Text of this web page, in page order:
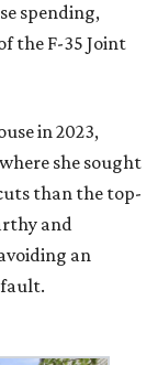
spending,
the F-35 Joint
in 2023,
she sought
than the top-
and
an